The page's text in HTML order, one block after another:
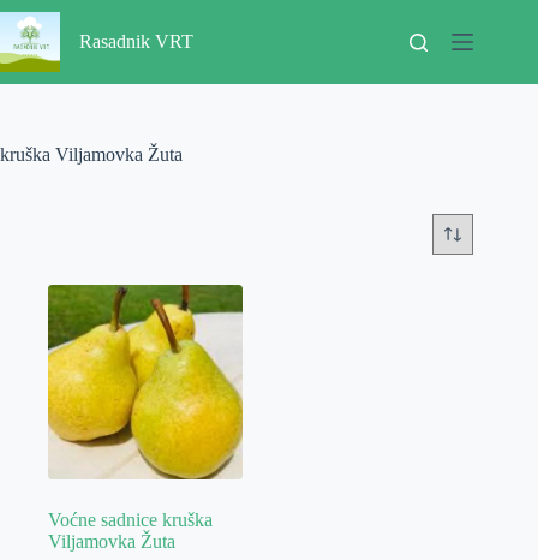
Skip
content
Rasadnik VRT
kruška Viljamovka Žuta
Voćne sadnice kruška
Viljamovka Žuta